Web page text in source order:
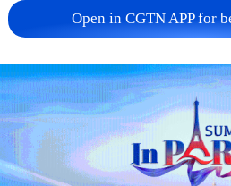
unforgettable.
Open in CGTN APP for